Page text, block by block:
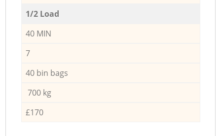
1/2 Load
40 MIN
7
40 bin bags
700 kg
£170